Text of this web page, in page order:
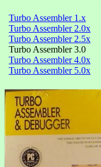
Turbo Assembler 1.x
Turbo Assembler 2.0x
Turbo Assembler 2.5x
Turbo Assembler 3.0
Turbo Assembler 4.0x
Turbo Assembler 5.0x